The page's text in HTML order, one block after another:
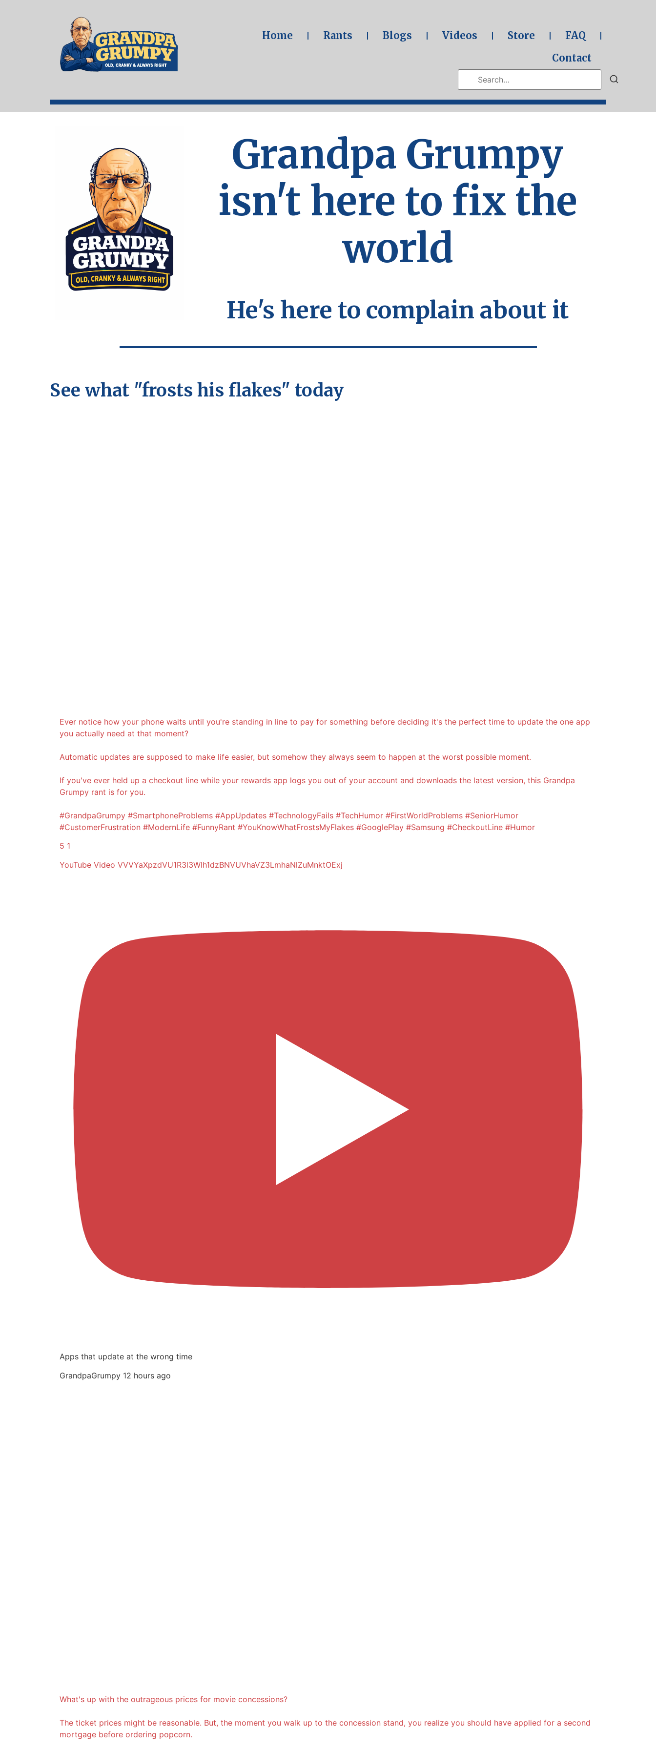
Home Rants Blogs Videos Store
FAQ
Contact
Grandpa Grumpy
isn't here to fix the
world
He's here to complain about it
See what "frosts his flakes" today
Ever notice how your phone waits until you're standing in line to pay for something before deciding it's the perfect time to update the one app
you actually need at that moment?
Automatic updates are supposed to make life easier, but somehow they always seem to happen at the worst possible moment.
If you've ever held up a checkout line while your rewards app logs you out of your account and downloads the latest version, this Grandpa
Grumpy rant is for you.
#GrandpaGrumpy #SmartphoneProblems #AppUpdates #TechnologyFails #TechHumor #FirstWorldProblems #SeniorHumor
#CustomerFrustration #ModernLife #FunnyRant #YouKnowWhatFrostsMyFlakes #GooglePlay #Samsung #CheckoutLine #Humor
5 1
YouTube Video VVVYaXpzdVU1R3l3Wlh1dzBNVUVhaVZ3LmhaNlZuMnktOExj
Apps that update at the wrong time
GrandpaGrumpy 12 hours ago
What's up with the outrageous prices for movie concessions?
The ticket prices might be reasonable. But, the moment you walk up to the concession stand, you realize you should have applied for a second
mortgage before ordering popcorn.